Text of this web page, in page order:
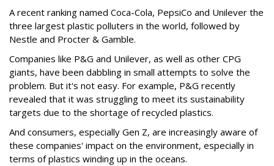
A recent ranking named Coca-Cola, PepsiCo and Unilever the
three largest plastic polluters in the world, followed by
Nestle and Procter & Gamble.
Companies like P&G and Unilever, as well as other CPG
giants, have been dabbling in small attempts to solve the
problem. But it's not easy. For example, P&G recently
revealed that it was struggling to meet its sustainability
targets due to the shortage of recycled plastics.
And consumers, especially Gen Z, are increasingly aware of
these companies' impact on the environment, especially in
terms of plastics winding up in the oceans.